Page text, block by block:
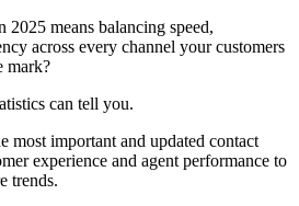
2025 means balancing speed,
across every channel your customers
mark?
can tell you.
most important and updated contact
experience and agent performance to
trends.